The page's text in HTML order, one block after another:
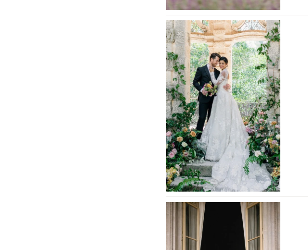
Kansas City
KENTUCKY
Louisville
LOUISIANA
New Orleans
Shreveport
MAINE
Portland
MARYLAND
Baltimore
MASSACHUSETTS
Boston
Cape Cod
Lenox
Detroit
Dallas
El Paso
Houston
San Antonio
UTAH
Park City
Salt Lake City
VERMONT
Burlington
VIRGINIA
Charlottesville
Richmond
Virginia Beach
WASHINGTON
Seattle
Spokane
Tacoma